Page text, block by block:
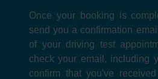
Once your booking is
send you a confirmation
of your driving test
check your email, including
confirm that you've